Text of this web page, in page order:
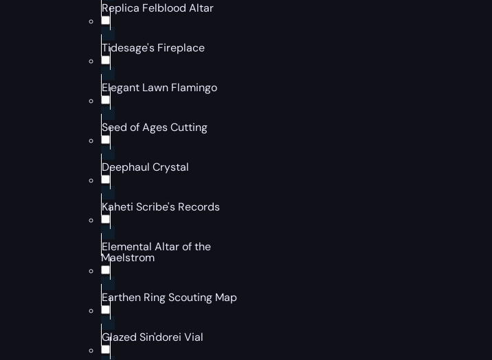
Replica Felblood Altar
Tidesage's Fireplace
Elegant Lawn Flamingo
Seed of Ages Cutting
Deephaul Crystal
Kaheti Scribe's Records
Elemental Altar of the
Maelstrom
Earthen Ring Scouting Map
Glazed Sin'dorei Vial